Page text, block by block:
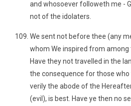
and whosoever followeth me -
not of the idolaters.
We sent not before thee (any
whom We inspired from
Have they not travelled in the
the consequence for those
verily the abode of the
(evil), is best. Have ye then no